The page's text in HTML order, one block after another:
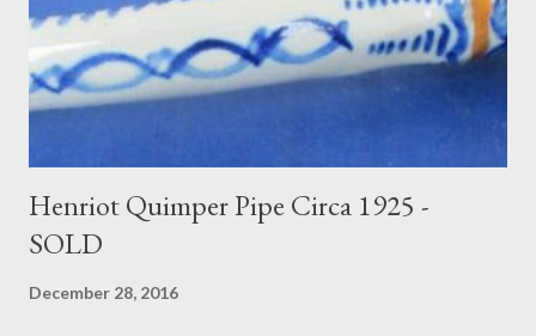
Henriot Quimper Pipe Circa 1925 -
SOLD
December 28, 2016